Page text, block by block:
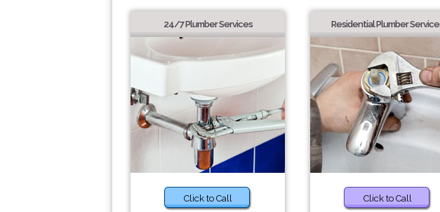
24/7 Plumber Services
Click to Call
Residential Plumber
Click to Call